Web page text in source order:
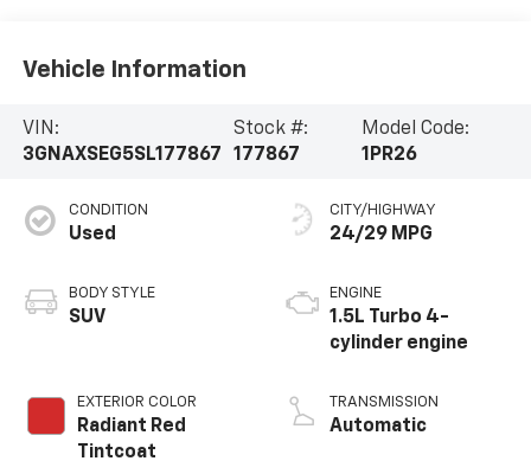
Vehicle Information
VIN:
3GNAXSEG5SL177867
Stock #:
177867
Model Code:
1PR26
CONDITION
Used
BODY STYLE
SUV
EXTERIOR COLOR
Radiant Red
Tintcoat
CITY/HIGHWAY
24/29 MPG
ENGINE
1.5L Turbo 4-
cylinder engine
TRANSMISSION
Automatic